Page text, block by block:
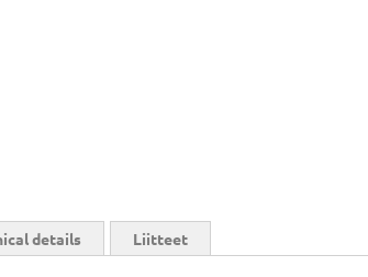
details Liitteet